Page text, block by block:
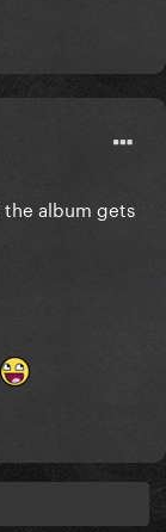
album gets